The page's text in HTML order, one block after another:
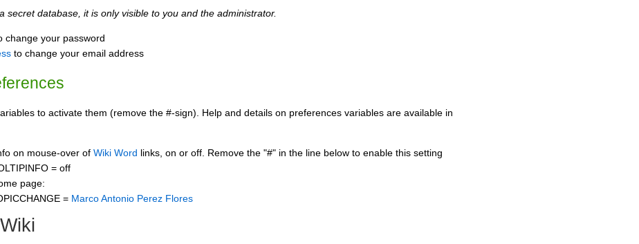
secret database, it is only visible to you and the administrator.
change your password
to change your email address
to activate them (remove the #-sign). Help and details on preferences variables are available in
on mouse-over of Wiki Word links, on or off. Remove the "#" in the line below to enable this setting
= off
page:
= Marco Antonio Perez Flores